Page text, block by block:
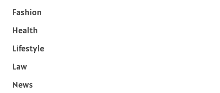
Fashion
Health
Lifestyle
Law
News